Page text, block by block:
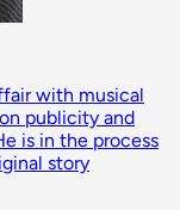
with musical
publicity and
is in the process
story